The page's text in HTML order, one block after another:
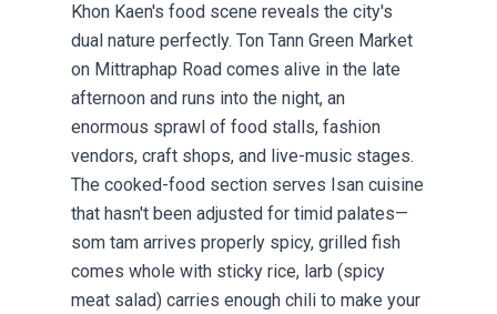
Khon Kaen's food scene reveals the city's
dual nature perfectly. Ton Tann Green Market
on Mittraphap Road comes alive in the late
afternoon and runs into the night, an
enormous sprawl of food stalls, fashion
vendors, craft shops, and live-music stages.
The cooked-food section serves Isan cuisine
that hasn't been adjusted for timid palates—
som tam arrives properly spicy, grilled fish
comes whole with sticky rice, larb (spicy
meat salad) carries enough chili to make your